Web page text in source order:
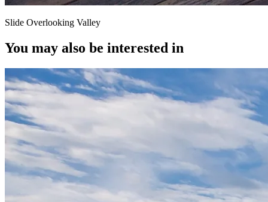
Slide Overlooking Valley
You may also be interested in